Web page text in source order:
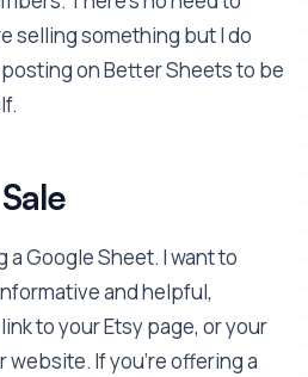
selling something but I do
on Better Sheets to be
a Google Sheet. I want to
and helpful,
to your Etsy page, or your
website. If you're offering a